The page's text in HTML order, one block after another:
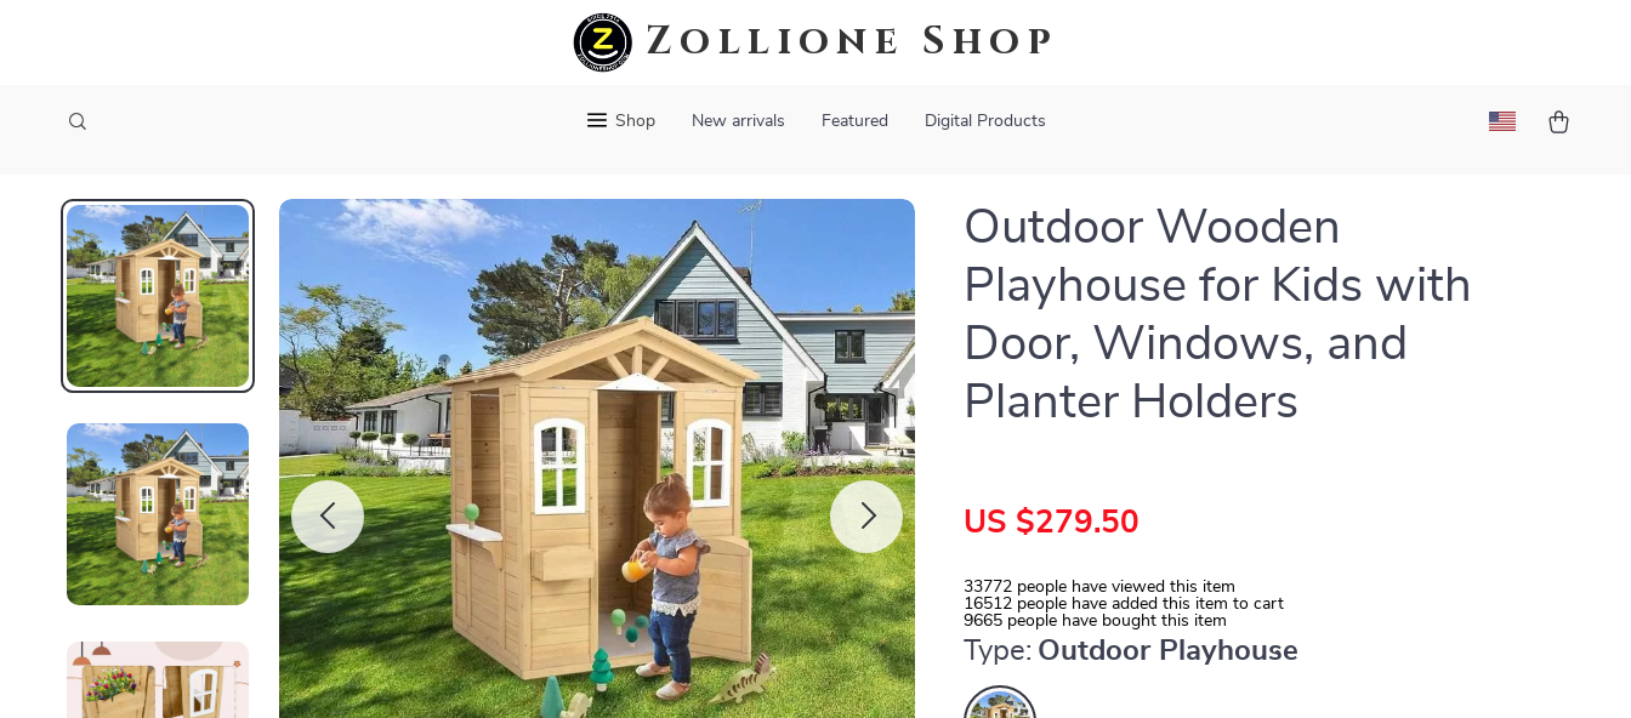
Zollione Shop
Shop New arrivals Featured Digital Products
Outdoor Wooden
Playhouse for Kids with
Door, Windows, and
Planter Holders
US $279.50
33772 people have viewed this item
16512 people have added this item to cart
9665 people have bought this item
Type: Outdoor Playhouse